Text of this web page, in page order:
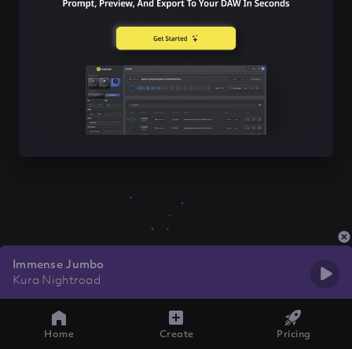
Immense Jumbo
Kura Nightroad
Home Create Pricing